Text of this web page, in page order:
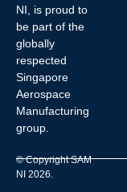
NI, is proud to
be part of the
globally
respected
Singapore
Aerospace
Manufacturing
group.
© Copyright SAM
NI 2026.